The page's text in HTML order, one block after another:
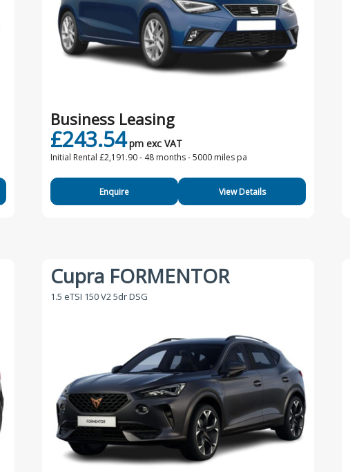
Business Leasing
£243.54 pm exc VAT
Initial Rental £2,191.90 - 48 months - 5000 miles pa
Enquire View Details
Cupra FORMENTOR
1.5 eTSI 150 V2 5dr DSG